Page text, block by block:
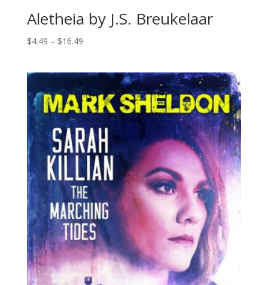
Aletheia by J.S. Breukelaar
$4.49 – $16.49Price
$16.49